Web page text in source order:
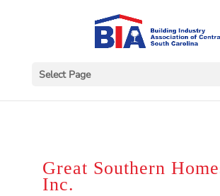
Select Page
Great Southern
Inc.